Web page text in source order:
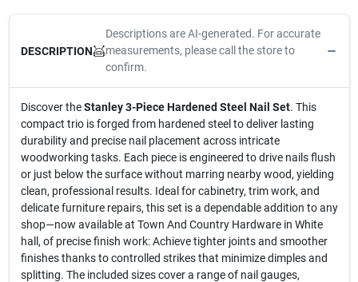
DESCRIPTION
Descriptions are AI-generated. For accurate
measurements, please call the store to
confirm.
Discover theStanley 3-Piece Hardened Steel Nail Set. This
compact trio is forged from hardened steel to deliver lasting
durability and precise nail placement across intricate
woodworking tasks. Each piece is engineered to drive nails flush
or just below the surface without marring nearby wood, yielding
clean, professional results. Ideal for cabinetry, trim work, and
delicate furniture repairs, this set is a dependable addition to any
shop—now available at Town And Country Hardware in White
hall, of precise finish work: Achieve tighter joints and smoother
finishes thanks to controlled strikes that minimize dimples and
splitting. The included sizes cover a range of nail gauges,